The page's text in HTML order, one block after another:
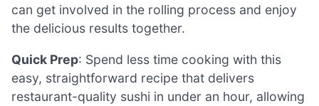
can get involved in the rolling process and enjoy
the delicious results together.
Quick Prep: Spend less time cooking with this
easy, straightforward recipe that delivers
restaurant-quality sushi in under an hour, allowing